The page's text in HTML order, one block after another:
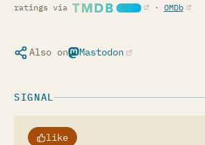
ratings via (opens in a
· OMDb
Also on Mastodon
(opens in a new tab)
SIGNAL
like